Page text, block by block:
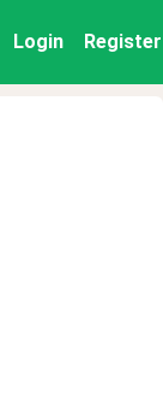
Login Register